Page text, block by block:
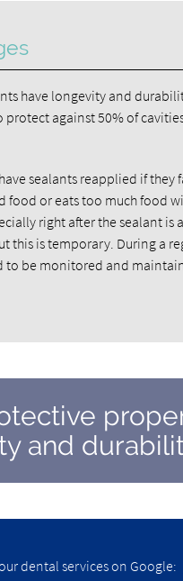
have longevity and
against 50% of
sealants reapplied if
or eats too much food
right after the sealant
is temporary. During a
be monitored and
and
dental services on Google: